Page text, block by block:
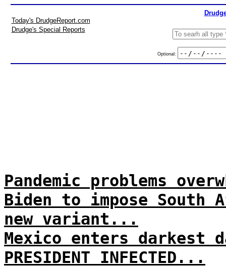
Today's DrudgeReport.com
Drudge's Special Reports
Optional:
Pandemic problems
Biden to impose South
new variant...
Mexico enters darkest
PRESIDENT INFECTED...